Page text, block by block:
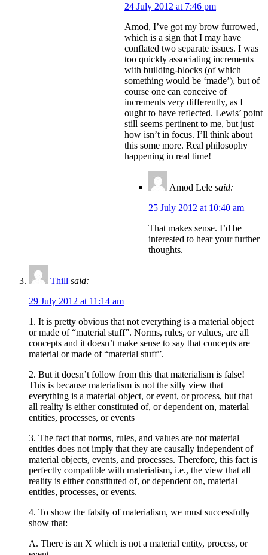
24 July 2012 at 7:46 pm
Amod, I’ve got my brow furrowed,
which is a sign that I may have
conflated two separate issues. I was
too quickly associating increments
with building-blocks (of which
something would be ‘made’), but of
course one can conceive of
increments very differently, as I
ought to have reflected. Lewis’ point
still seems pertinent to me, but just
how isn’t in focus. I’ll think about
this some more. Real philosophy
happening in real time!
Amod Lele said:
25 July 2012 at 10:40 am
That makes sense. I’d be
interested to hear your further
thoughts.
Thill said:
29 July 2012 at 11:14 am
1. It is pretty obvious that not everything is a material object
or made of “material stuff”. Norms, rules, or values, are all
concepts and it doesn’t make sense to say that concepts are
material or made of “material stuff”.
2. But it doesn’t follow from this that materialism is false!
This is because materialism is not the silly view that
everything is a material object, or event, or process, but that
all reality is either constituted of, or dependent on, material
entities, processes, or events
3. The fact that norms, rules, and values are not material
entities does not imply that they are causally independent of
material objects, events, and processes. Therefore, this fact is
perfectly compatible with materialism, i.e., the view that all
reality is either constituted of, or dependent on, material
entities, processes, or events.
4. To show the falsity of materialism, we must successfully
show that:
A. There is an X which is not a material entity, process, or